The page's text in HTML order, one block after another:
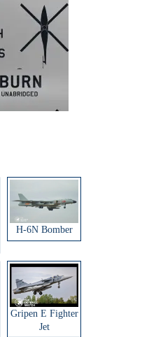
H-6N Bomber
Gripen E Fighter
Jet